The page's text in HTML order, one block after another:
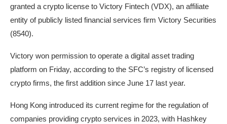
granted a crypto license to Victory Fintech (VDX), an affiliate
entity of publicly listed financial services firm Victory Securities
(8540).
Victory won permission to operate a digital asset trading
platform on Friday, according to the SFC’s registry of licensed
crypto firms, the first addition since June 17 last year.
Hong Kong introduced its current regime for the regulation of
companies providing crypto services in 2023, with Hashkey